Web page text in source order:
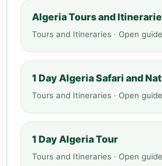
Algeria Tours and
Tours and Itineraries · Open
1 Day Algeria Safari and
Tours and Itineraries · Open
1 Day Algeria Tour
Tours and Itineraries · Open